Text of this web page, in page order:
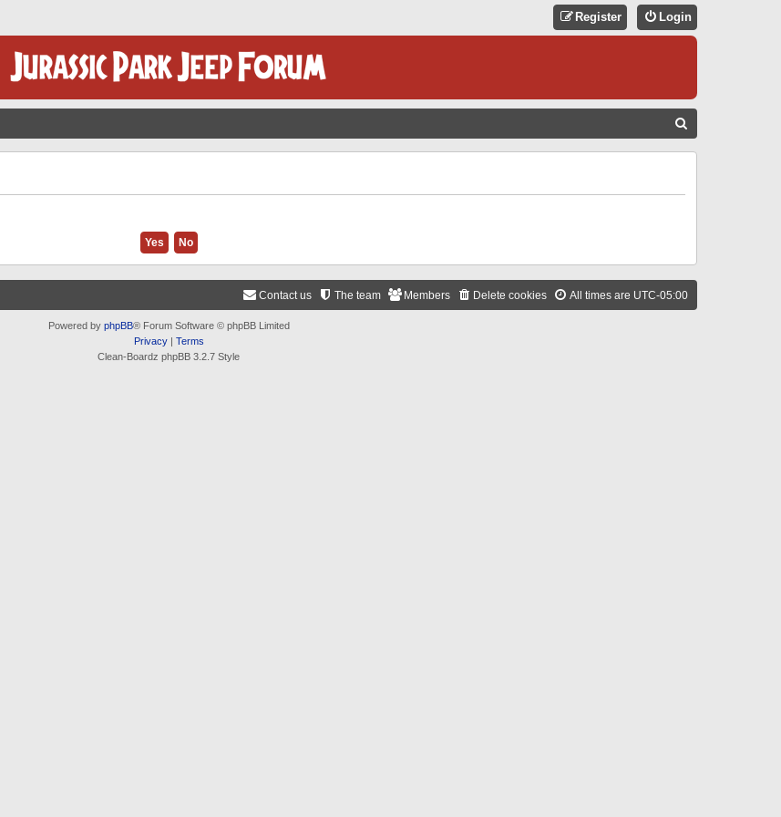
Login
Register
All times are UTC-05:00
Delete cookies
Members
The team
Contact us
Powered by phpBB® Forum Software © phpBB Limited
Privacy| Terms
Clean-Boardz phpBB 3.2.7 Style